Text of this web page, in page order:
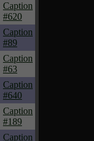
Caption
#620
Caption
#89
Caption
#63
Caption
#640
Caption
#189
Caption